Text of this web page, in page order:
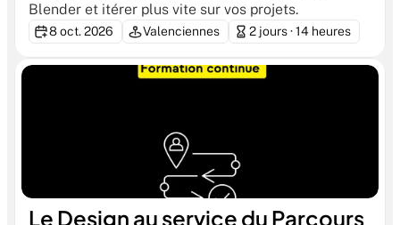
Blender et itérer plus vite sur vos projets.
8 oct. 2026 Valenciennes 2 jours · 14 heures
Le Design au service du Parcours